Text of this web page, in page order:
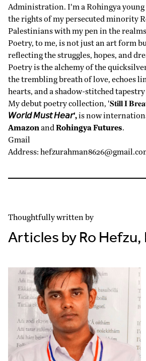
Administration. I'm a Rohingya
the rights of my persecuted minority
Palestinians with my pen in the
Poetry, to me, is not just an art form
reflecting the struggles, hopes, and
Poetry is the alchemy of the
the trembling breath of love, echoes
hearts, and a shadow-stitched
My debut poetry collection, '𝐒𝐭𝐢𝐥𝐥 𝐈
𝘞𝘰𝘳𝘭𝘥 𝘔𝘶𝘴𝘵 𝘏𝘦𝘢𝘳',is now
AmazonandRohingya Futures.
Gmail
Address:
Thoughtfully written by
Articles by Ro